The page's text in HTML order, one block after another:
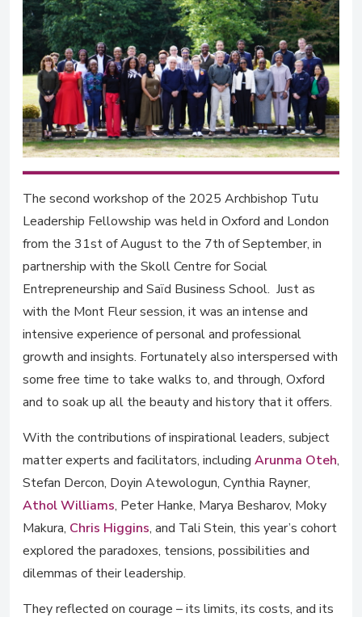
The second workshop of the 2025 Archbishop Tutu
Leadership Fellowship was held in Oxford and London
from the 31st of August to the 7th of September, in
partnership with the Skoll Centre for Social
Entrepreneurship and Saïd Business School. Just as
with the Mont Fleur session, it was an intense and
intensive experience of personal and professional
growth and insights. Fortunately also interspersed with
some free time to take walks to, and through, Oxford
and to soak up all the beauty and history that it offers.
With the contributions of inspirational leaders, subject
matter experts and facilitators, including Arunma Oteh,
Stefan Dercon, Doyin Atewologun, Cynthia Rayner,
Athol Williams, Peter Hanke, Marya Besharov, Moky
Makura, Chris Higgins, and Tali Stein, this year’s cohort
explored the paradoxes, tensions, possibilities and
dilemmas of their leadership.
They reflected on courage – its limits, its costs, and its